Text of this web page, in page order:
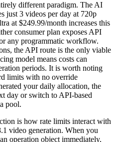
different paradigm. The AI
just 3 videos per day at 720p
at $249.99/month increases this
consumer plan exposes API
any programmatic workflow.
the API route is the only viable
model means costs can
periods. It is worth noting
limits with no override
your daily allocation, the
day or switch to API-based
pool.
is how rate limits interact with
video generation. When you
operation object immediately,